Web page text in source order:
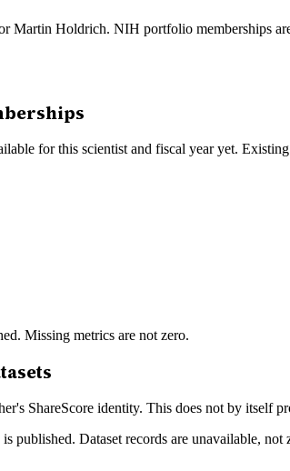
Martin Holdrich. NIH portfolio memberships
for this scientist and fiscal year yet.
Missing metrics are not zero.
ShareScore identity. This does not by itself
published. Dataset records are unavailable, not